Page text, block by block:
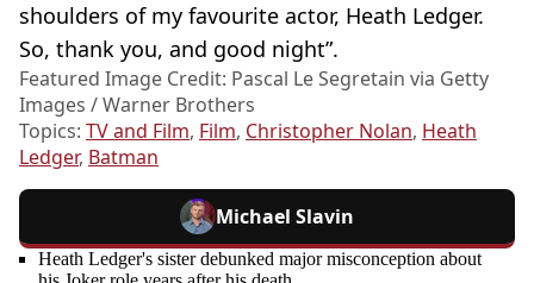
shoulders of my favourite actor, Heath Ledger.
So, thank you, and good night”.
Featured Image Credit: Pascal Le Segretain via Getty
Images / Warner Brothers
Topics: TV and Film, Film, Christopher Nolan, Heath
Ledger, Batman
Michael Slavin
Heath Ledger's sister debunked major misconception about